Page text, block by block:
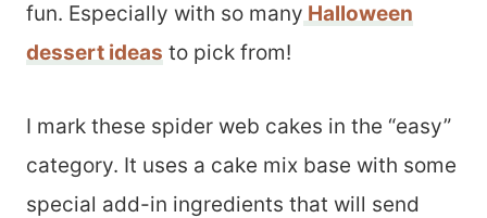
fun. Especially with so many Halloween
dessert ideas to pick from!
I mark these spider web cakes in the “easy”
category. It uses a cake mix base with some
special add-in ingredients that will send